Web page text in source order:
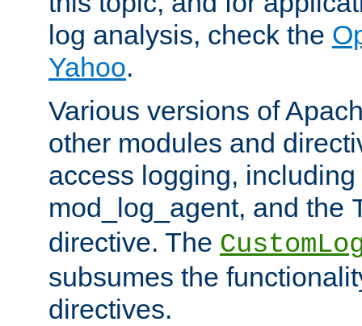
log analysis, check the
Yahoo.
Various versions of
other modules and
access logging,
mod_log_agent, and the
directive. The
subsumes the
directives.